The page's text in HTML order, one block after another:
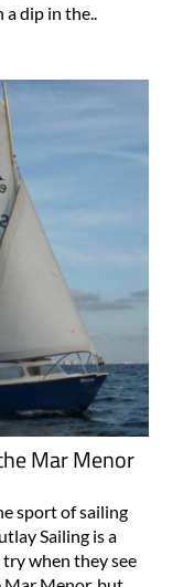
dip in the..
Mar Menor
sport of sailing
Sailing is a
when they see